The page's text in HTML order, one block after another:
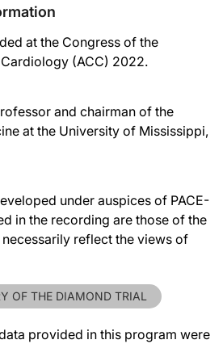
at the Congress of the
(ACC) 2022.
and chairman of the
at the University of Mississippi,
under auspices of PACE-
in the recording are those of the
reflect the views of
OF THE DIAMOND TRIAL
provided in this program were